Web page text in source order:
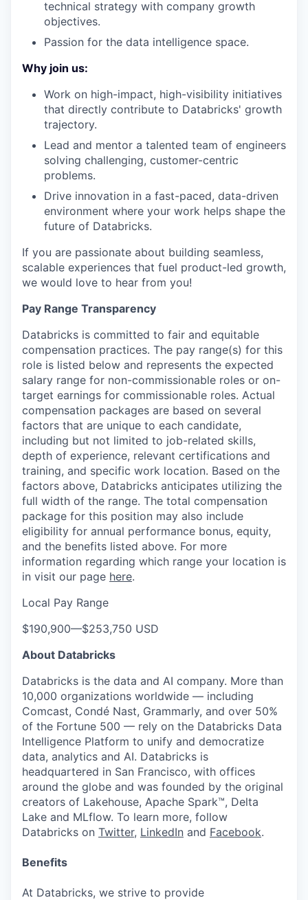
technical strategy with company growth
objectives.
Passion for the data intelligence space.
Why join us:
Work on high-impact, high-visibility initiatives
that directly contribute to Databricks' growth
trajectory.
Lead and mentor a talented team of engineers
solving challenging, customer-centric
problems.
Drive innovation in a fast-paced, data-driven
environment where your work helps shape the
future of Databricks.
If you are passionate about building seamless,
scalable experiences that fuel product-led growth,
we would love to hear from you!
Pay Range Transparency
Databricks is committed to fair and equitable
compensation practices. The pay range(s) for this
role is listed below and represents the expected
salary range for non-commissionable roles or on-
target earnings for commissionable roles. Actual
compensation packages are based on several
factors that are unique to each candidate,
including but not limited to job-related skills,
depth of experience, relevant certifications and
training, and specific work location. Based on the
factors above, Databricks anticipates utilizing the
full width of the range. The total compensation
package for this position may also include
eligibility for annual performance bonus, equity,
and the benefits listed above. For more
information regarding which range your location is
in visit our page here.
Local Pay Range
$190,900—$253,750 USD
About Databricks
Databricks is the data and AI company. More than
10,000 organizations worldwide — including
Comcast, Condé Nast, Grammarly, and over 50%
of the Fortune 500 — rely on the Databricks Data
Intelligence Platform to unify and democratize
data, analytics and AI. Databricks is
headquartered in San Francisco, with offices
around the globe and was founded by the original
creators of Lakehouse, Apache Spark™, Delta
Lake and MLflow. To learn more, follow
Databricks on Twitter, LinkedIn and Facebook.
Benefits
At Databricks, we strive to provide